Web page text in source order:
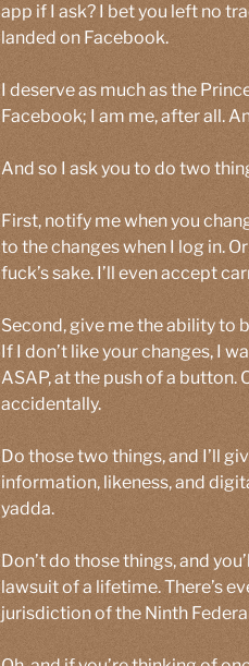
app if I ask? I bet you left no
landed on Facebook.
I deserve as much as the
Facebook; I am me, after all.
And so I ask you to do two
First, notify me when you
to the changes when I log in.
fuck’s sake. I’ll even accept
Second, give me the ability to
If I don’t like your changes, I
ASAP, at the push of a
accidentally.
Do those two things, and I’ll
information, likeness, and
yadda.
Don’t do those things, and
lawsuit of a lifetime. There’s
jurisdiction of the Ninth